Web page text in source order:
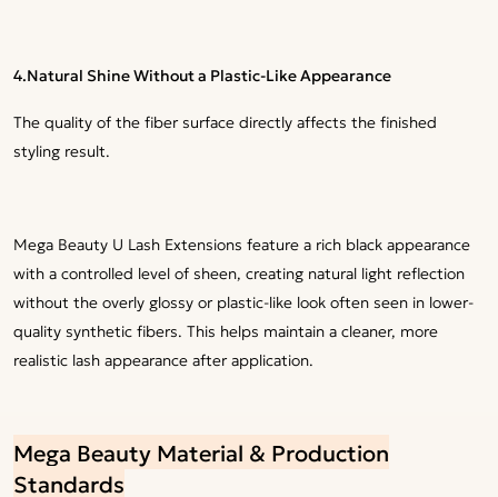
4.Natural Shine Without a Plastic-Like Appearance
The quality of the fiber surface directly affects the finished
styling result.
Mega Beauty U Lash Extensions feature a rich black appearance
with a controlled level of sheen, creating natural light reflection
without the overly glossy or plastic-like look often seen in lower-
quality synthetic fibers. This helps maintain a cleaner, more
realistic lash appearance after application.
Mega Beauty Material & Production
Standards